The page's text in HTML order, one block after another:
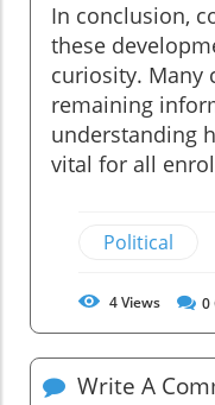
In conclusion,
these
curiosity. Many
remaining
understanding
vital for all
Political
4Views 0
Write A